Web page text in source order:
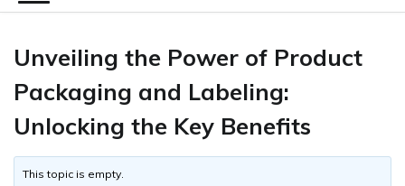
Unveiling the Power of Product
Packaging and Labeling:
Unlocking the Key Benefits
This topic is empty.